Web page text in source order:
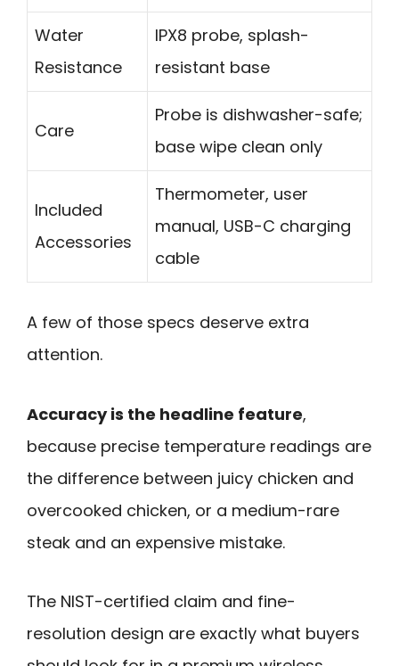
Water
Resistance
IPX8 probe, splash-
resistant base
Care
Probe is dishwasher-safe;
base wipe clean only
Included
Accessories
Thermometer, user
manual, USB-C charging
cable
A few of those specs deserve extra
attention.
Accuracy is the headline feature,
because precise temperature readings are
the difference between juicy chicken and
overcooked chicken, or a medium-rare
steak and an expensive mistake.
The NIST-certified claim and fine-
resolution design are exactly what buyers